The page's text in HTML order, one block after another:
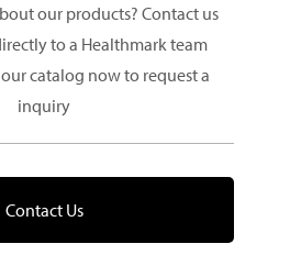
our products? Contact us
to a Healthmark team
catalog now to request a
inquiry
Contact Us